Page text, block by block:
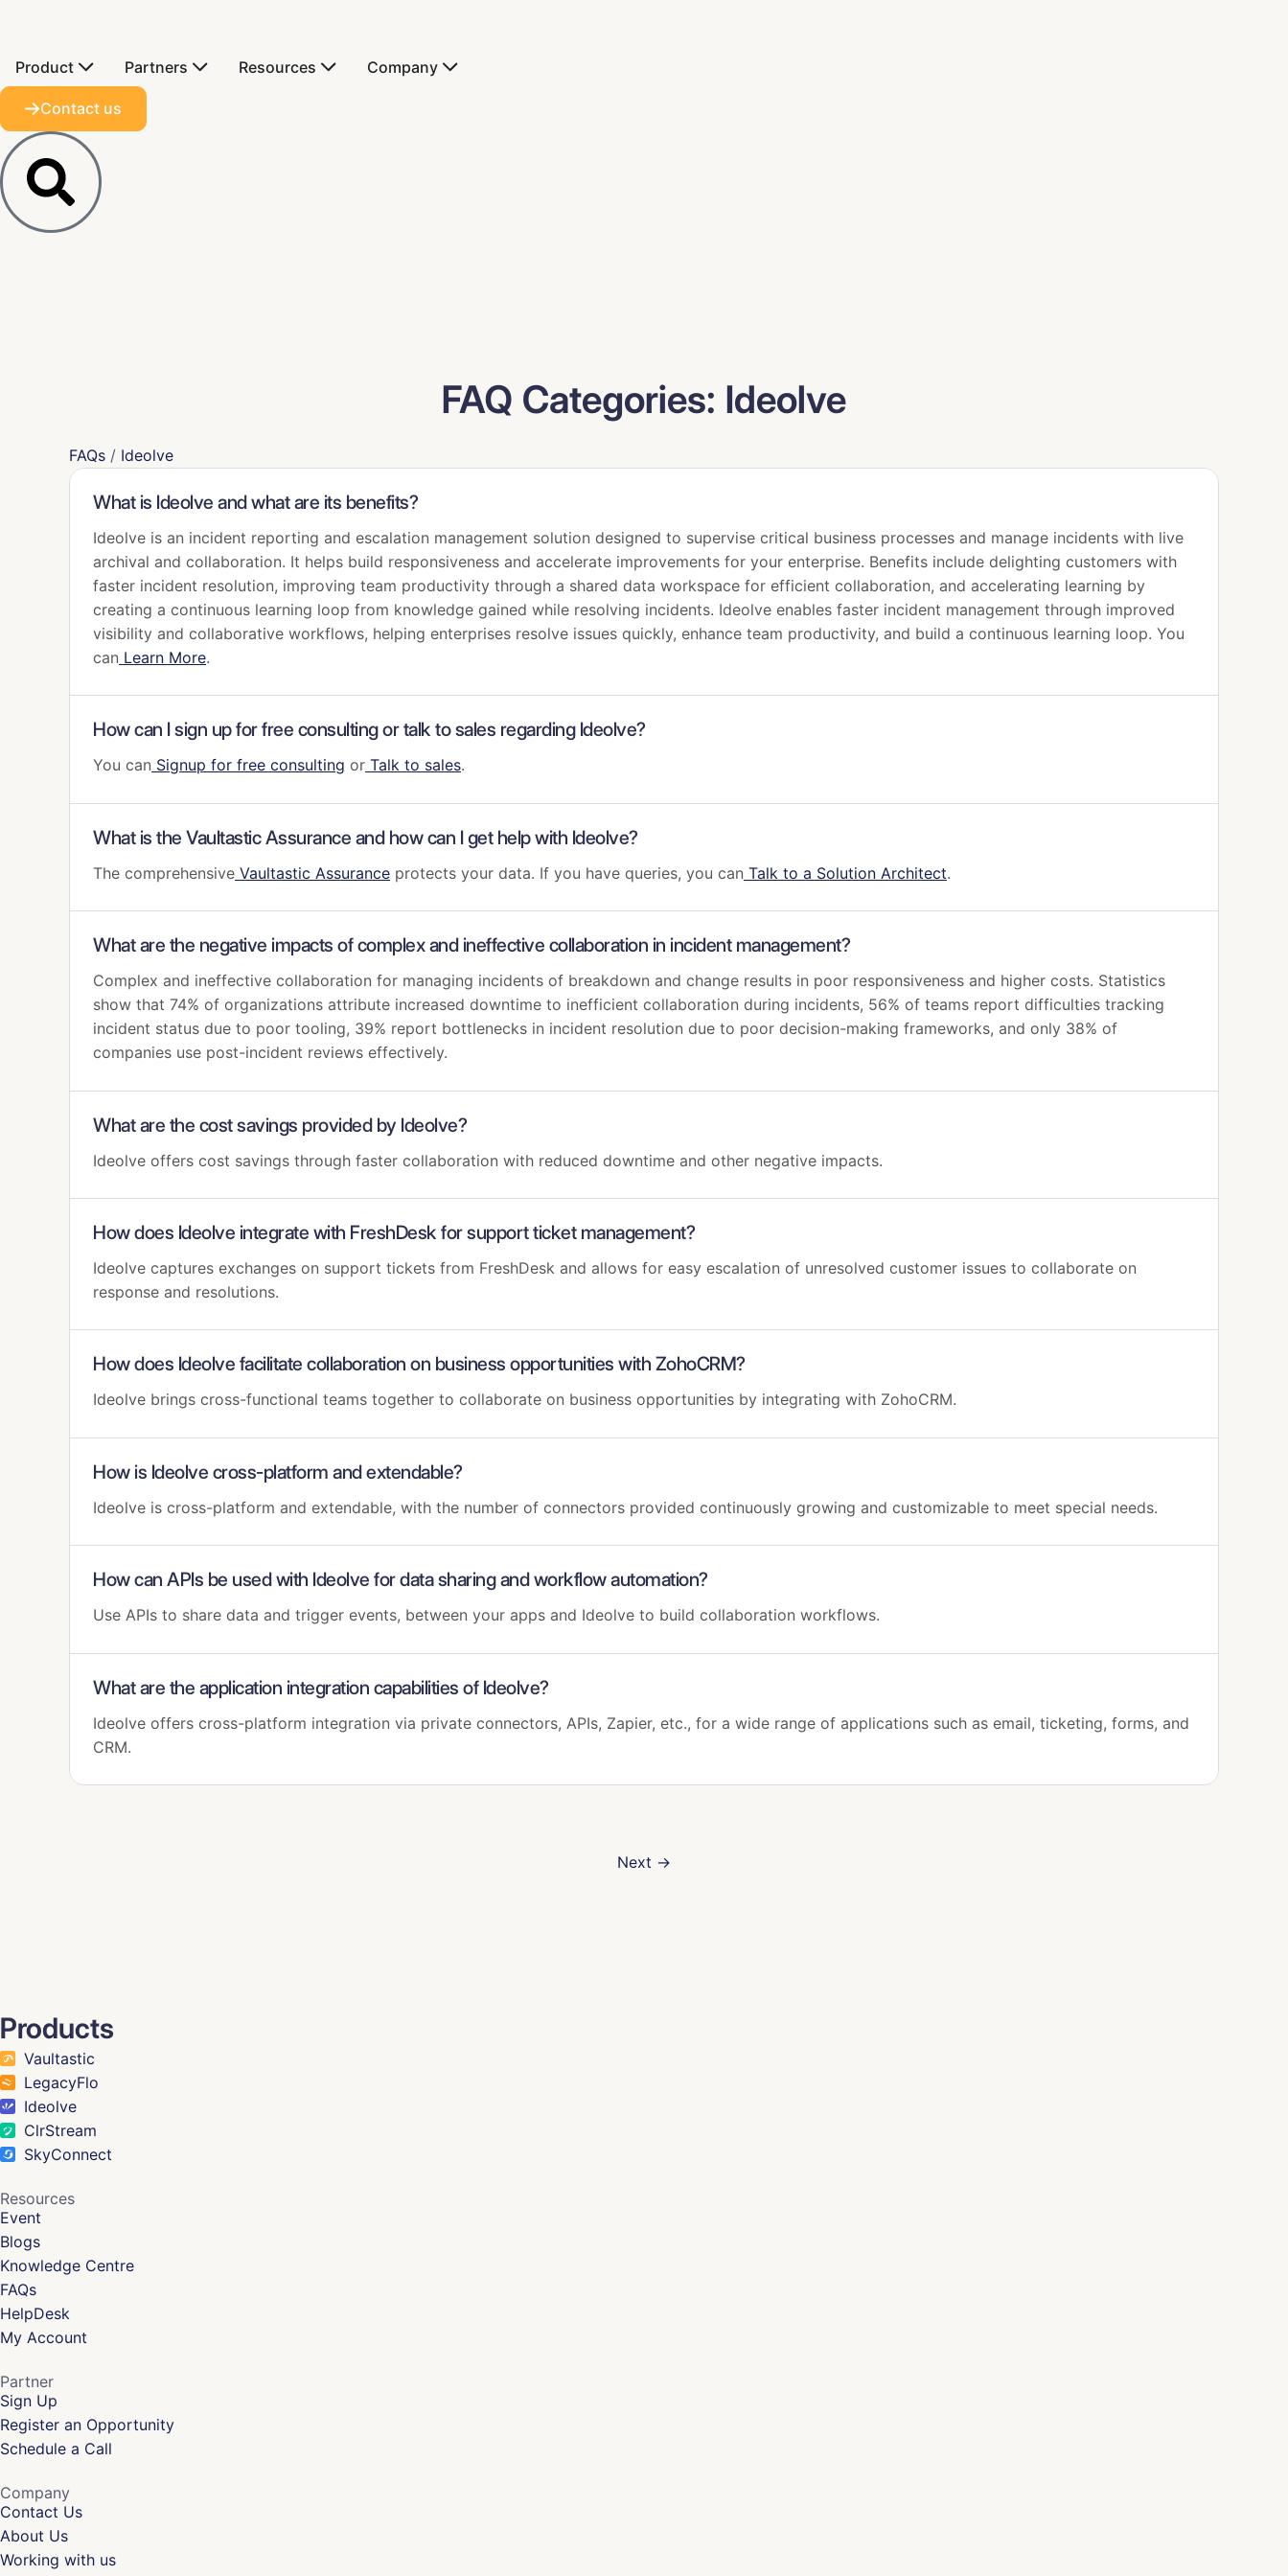
Product Partners Resources Company
Contact us
FAQ Categories: Ideolve
FAQs / Ideolve
What is Ideolve and what are its benefits?
Ideolve is an incident reporting and escalation management solution designed to supervise critical business processes and manage incidents with live
archival and collaboration. It helps build responsiveness and accelerate improvements for your enterprise. Benefits include delighting customers with
faster incident resolution, improving team productivity through a shared data workspace for efficient collaboration, and accelerating learning by
creating a continuous learning loop from knowledge gained while resolving incidents. Ideolve enables faster incident management through improved
visibility and collaborative workflows, helping enterprises resolve issues quickly, enhance team productivity, and build a continuous learning loop. You
can Learn More.
How can I sign up for free consulting or talk to sales regarding Ideolve?
You can Signup for free consulting or Talk to sales.
What is the Vaultastic Assurance and how can I get help with Ideolve?
The comprehensive Vaultastic Assurance protects your data. If you have queries, you can Talk to a Solution Architect.
What are the negative impacts of complex and ineffective collaboration in incident management?
Complex and ineffective collaboration for managing incidents of breakdown and change results in poor responsiveness and higher costs. Statistics
show that 74% of organizations attribute increased downtime to inefficient collaboration during incidents, 56% of teams report difficulties tracking
incident status due to poor tooling, 39% report bottlenecks in incident resolution due to poor decision-making frameworks, and only 38% of
companies use post-incident reviews effectively.
What are the cost savings provided by Ideolve?
Ideolve offers cost savings through faster collaboration with reduced downtime and other negative impacts.
How does Ideolve integrate with FreshDesk for support ticket management?
Ideolve captures exchanges on support tickets from FreshDesk and allows for easy escalation of unresolved customer issues to collaborate on
response and resolutions.
How does Ideolve facilitate collaboration on business opportunities with ZohoCRM?
Ideolve brings cross-functional teams together to collaborate on business opportunities by integrating with ZohoCRM.
How is Ideolve cross-platform and extendable?
Ideolve is cross-platform and extendable, with the number of connectors provided continuously growing and customizable to meet special needs.
How can APIs be used with Ideolve for data sharing and workflow automation?
Use APIs to share data and trigger events, between your apps and Ideolve to build collaboration workflows.
What are the application integration capabilities of Ideolve?
Ideolve offers cross-platform integration via private connectors, APIs, Zapier, etc., for a wide range of applications such as email, ticketing, forms, and
CRM.
Next →
Products
Vaultastic
LegacyFlo
Ideolve
ClrStream
SkyConnect
Resources
Event
Blogs
Knowledge Centre
FAQs
HelpDesk
My Account
Partner
Sign Up
Register an Opportunity
Schedule a Call
Company
Contact Us
About Us
Working with us